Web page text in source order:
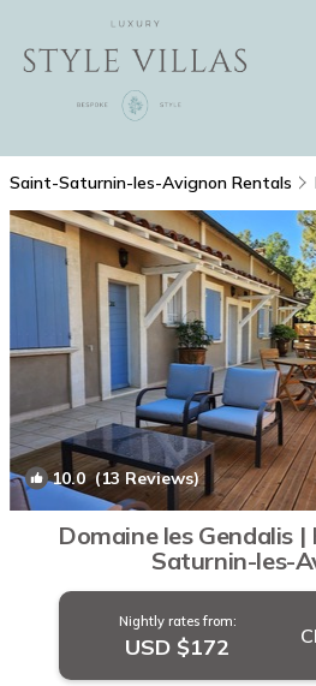
Saint-Saturnin-les-Avignon Rentals
10.0(13 Reviews)
Domaine les Gendalis
Saturnin-les-
Nightly rates from:
USD $172